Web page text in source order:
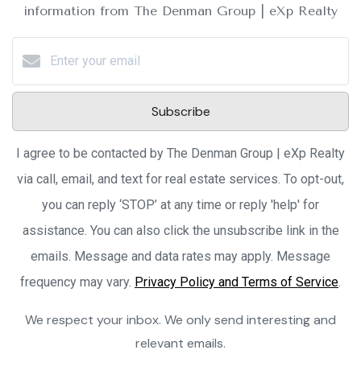
information from The Denman Group | eXp Realty
Subscribe
I agree to be contacted by The Denman Group | eXp Realty
via call, email, and text for real estate services. To opt-out,
you can reply ‘STOP’ at any time or reply 'help' for
assistance. You can also click the unsubscribe link in the
emails. Message and data rates may apply. Message
frequency may vary. Privacy Policy and Terms of Service.
We respect your inbox. We only send interesting and
relevant emails.